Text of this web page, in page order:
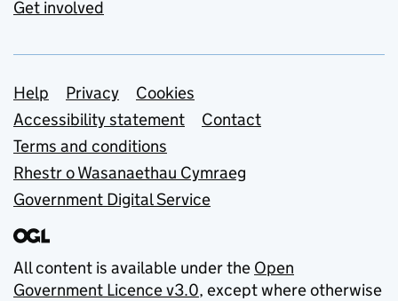
Get involved
Support links
Help Privacy
Cookies
Accessibility statement
Contact
Terms and conditions
Rhestr o Wasanaethau Cymraeg
Government Digital Service
All content is available under the Open
Government Licence v3.0, except where otherwise